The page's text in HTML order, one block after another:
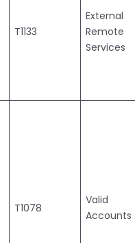
T1133
External
Remote
Services
T1078
Valid
Accounts